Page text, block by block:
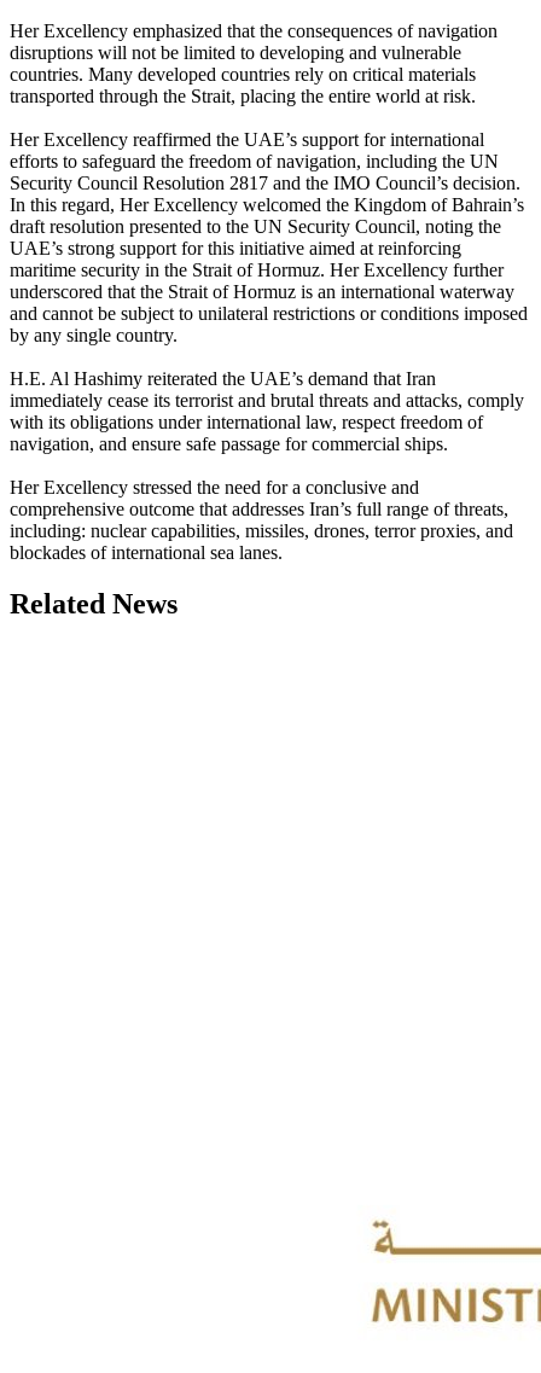
Her Excellency emphasized that the consequences of navigation
disruptions will not be limited to developing and vulnerable
countries. Many developed countries rely on critical materials
transported through the Strait, placing the entire world at risk.
Her Excellency reaffirmed the UAE’s support for international
efforts to safeguard the freedom of navigation, including the UN
Security Council Resolution 2817 and the IMO Council’s decision.
In this regard, Her Excellency welcomed the Kingdom of Bahrain’s
draft resolution presented to the UN Security Council, noting the
UAE’s strong support for this initiative aimed at reinforcing
maritime security in the Strait of Hormuz. Her Excellency further
underscored that the Strait of Hormuz is an international waterway
and cannot be subject to unilateral restrictions or conditions imposed
by any single country.
H.E. Al Hashimy reiterated the UAE’s demand that Iran
immediately cease its terrorist and brutal threats and attacks, comply
with its obligations under international law, respect freedom of
navigation, and ensure safe passage for commercial ships.
Her Excellency stressed the need for a conclusive and
comprehensive outcome that addresses Iran’s full range of threats,
including: nuclear capabilities, missiles, drones, terror proxies, and
blockades of international sea lanes.
Related News